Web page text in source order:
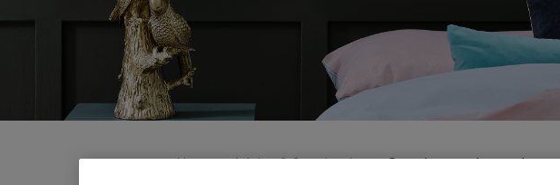
Home Advice & Inspiration Creating a colour scheme